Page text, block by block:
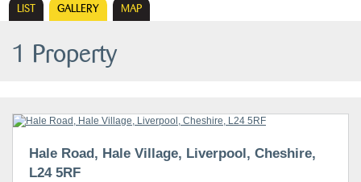
LIST GALLERY MAP
1 Property
Hale Road, Hale Village, Liverpool, Cheshire,
L24 5RF